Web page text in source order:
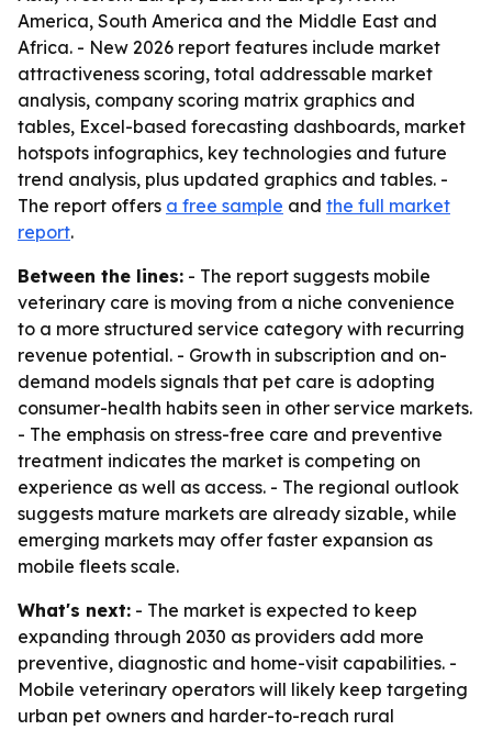
America, South America and the Middle East and
Africa. - New 2026 report features include market
attractiveness scoring, total addressable market
analysis, company scoring matrix graphics and
tables, Excel-based forecasting dashboards, market
hotspots infographics, key technologies and future
trend analysis, plus updated graphics and tables. -
The report offers a free sample and the full market
report.
Between the lines: - The report suggests mobile
veterinary care is moving from a niche convenience
to a more structured service category with recurring
revenue potential. - Growth in subscription and on-
demand models signals that pet care is adopting
consumer-health habits seen in other service markets.
- The emphasis on stress-free care and preventive
treatment indicates the market is competing on
experience as well as access. - The regional outlook
suggests mature markets are already sizable, while
emerging markets may offer faster expansion as
mobile fleets scale.
What's next: - The market is expected to keep
expanding through 2030 as providers add more
preventive, diagnostic and home-visit capabilities. -
Mobile veterinary operators will likely keep targeting
urban pet owners and harder-to-reach rural